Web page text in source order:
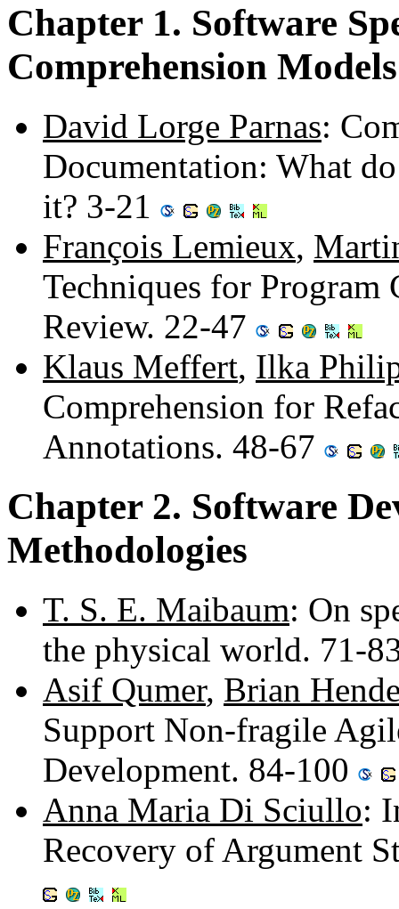
Chapter 1. Software
Comprehension Models
David Lorge Parnas:
Documentation: What
it? 3-21
François Lemieux,
Techniques for Program
Review. 22-47
Klaus Meffert, Ilka
Comprehension for
Annotations. 48-67
Chapter 2. Software
Methodologies
T. S. E. Maibaum: On
the physical world. 71-
Asif Qumer, Brian
Support Non-fragile
Development. 84-100
Anna Maria Di Sciullo:
Recovery of Argument